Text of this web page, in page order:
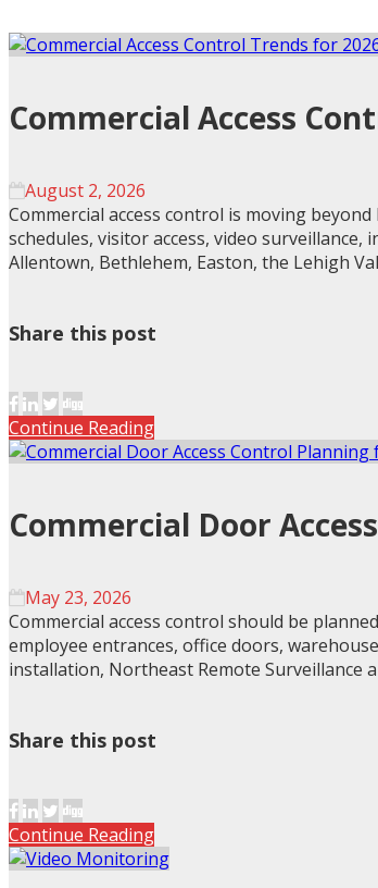
Commercial Access
August 2, 2026
Commercial access control is moving
schedules, visitor access, video
Allentown, Bethlehem, Easton, the Lehigh
Share this post
Continue Reading
Commercial Door
May 23, 2026
Commercial access control should be
employee entrances, office doors,
installation, Northeast Remote Surveillance
Share this post
Continue Reading